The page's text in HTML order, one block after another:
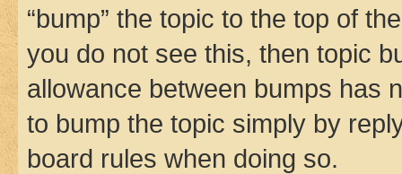
“bump” the topic to the top of
you do not see this, then topic
allowance between bumps has
to bump the topic simply by
board rules when doing so.